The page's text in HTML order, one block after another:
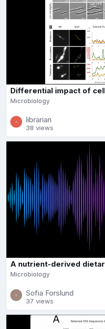
Differential impact of
Microbiology
librarian
38 views
A nutrient-derived
Microbiology
Sofia Forslund
37 views